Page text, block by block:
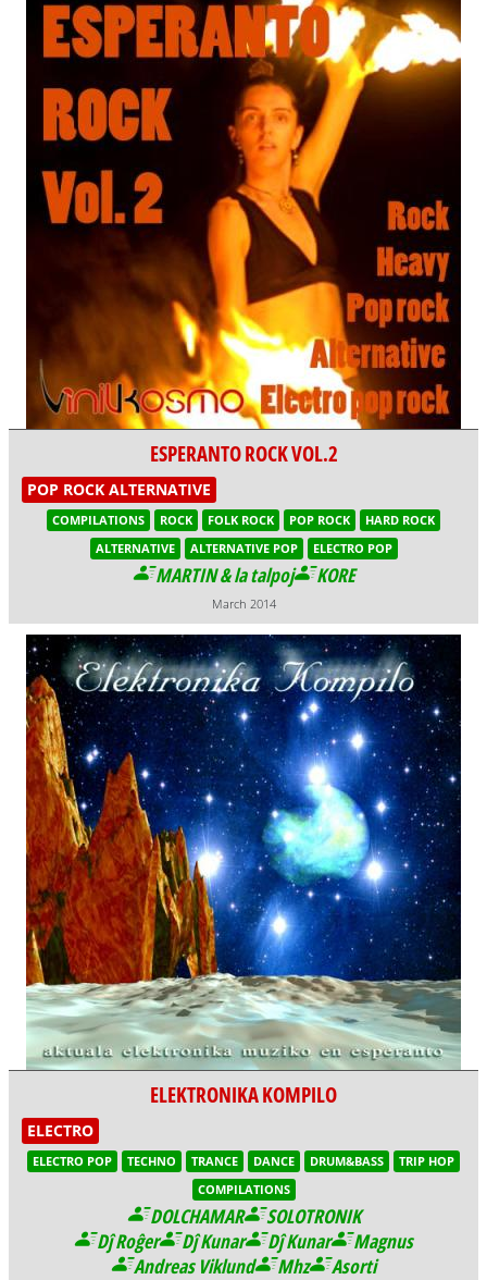
ESPERANTO ROCK VOL.2
POP ROCK ALTERNATIVE
COMPILATIONS ROCK FOLK ROCK POP ROCK
HARD ROCK
ALTERNATIVE
ALTERNATIVE POP ELECTRO POP
MARTIN & la talpoj KORE
March 2014
ELEKTRONIKA KOMPILO
ELECTRO
ELECTRO POP TECHNO TRANCE DANCE DRUM&BASS
TRIP HOP
COMPILATIONS
DOLCHAMAR
SOLOTRONIK
Dĵ Roĝer
Dĵ Kunar Dĵ Kunar
Magnus
Andreas Viklund
Mhz Asorti